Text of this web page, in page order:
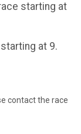
starting at
at 9.
contact the race